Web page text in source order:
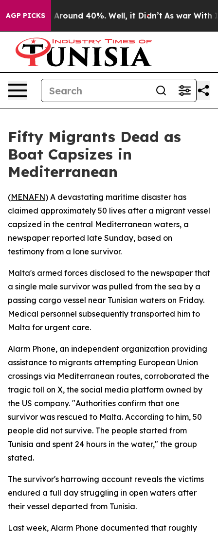
AGP PICKS
a Floor Around 40%. Well, it Didn’t As war With
Fifty Migrants Dead as
Boat Capsizes in
Mediterranean
(MENAFN) A devastating maritime disaster has
claimed approximately 50 lives after a migrant vessel
capsized in the central Mediterranean waters, a
newspaper reported late Sunday, based on
testimony from a lone survivor.
Malta's armed forces disclosed to the newspaper that
a single male survivor was pulled from the sea by a
passing cargo vessel near Tunisian waters on Friday.
Medical personnel subsequently transported him to
Malta for urgent care.
Alarm Phone, an independent organization providing
assistance to migrants attempting European Union
crossings via Mediterranean routes, corroborated the
tragic toll on X, the social media platform owned by
the US company. "Authorities confirm that one
survivor was rescued to Malta. According to him, 50
people did not survive. The people started from
Tunisia and spent 24 hours in the water," the group
stated.
The survivor's harrowing account reveals the victims
endured a full day struggling in open waters after
their vessel departed from Tunisia.
Last week, Alarm Phone documented that roughly